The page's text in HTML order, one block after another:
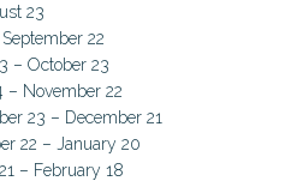
23
22
– October 23
– November 22
23 – December 21
22 – January 20
– February 18